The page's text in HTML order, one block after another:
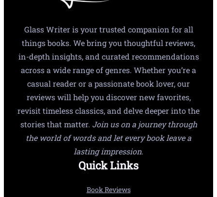
Glass Writer is your trusted companion for all
things books. We bring you thoughtful reviews,
in-depth insights, and curated recommendations
across a wide range of genres. Whether you’re a
casual reader or a passionate book lover, our
reviews will help you discover new favorites,
revisit timeless classics, and delve deeper into the
stories that matter. Join us on a journey through
the world of words and let every book leave a
lasting impression.
Quick Links
Book Reviews